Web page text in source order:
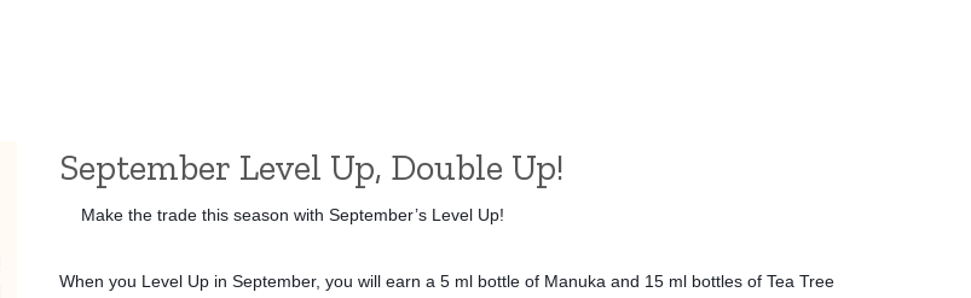
September Level Up, Double Up!
👏🏻Make the trade this season with September’s Level Up!
When you Level Up in September, you will earn a 5 ml bottle of Manuka and 15 ml bottles of Tea Tree